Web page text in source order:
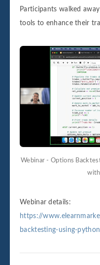
Participants walked
tools to enhance their
Webinar - Options
Webinar details:
https://
backtesting-using-python